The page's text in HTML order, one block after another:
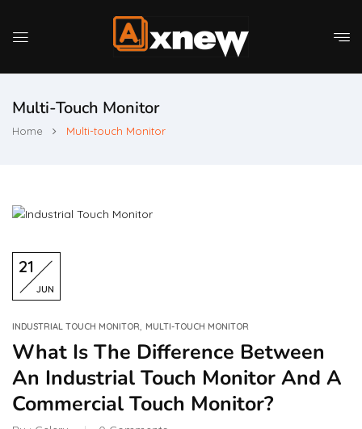
Multi-Touch Monitor
Home Multi-touch Monitor
21
JUN
INDUSTRIAL TOUCH MONITOR, MULTI-TOUCH MONITOR
What Is The Difference Between
An Industrial Touch Monitor And A
Commercial Touch Monitor?